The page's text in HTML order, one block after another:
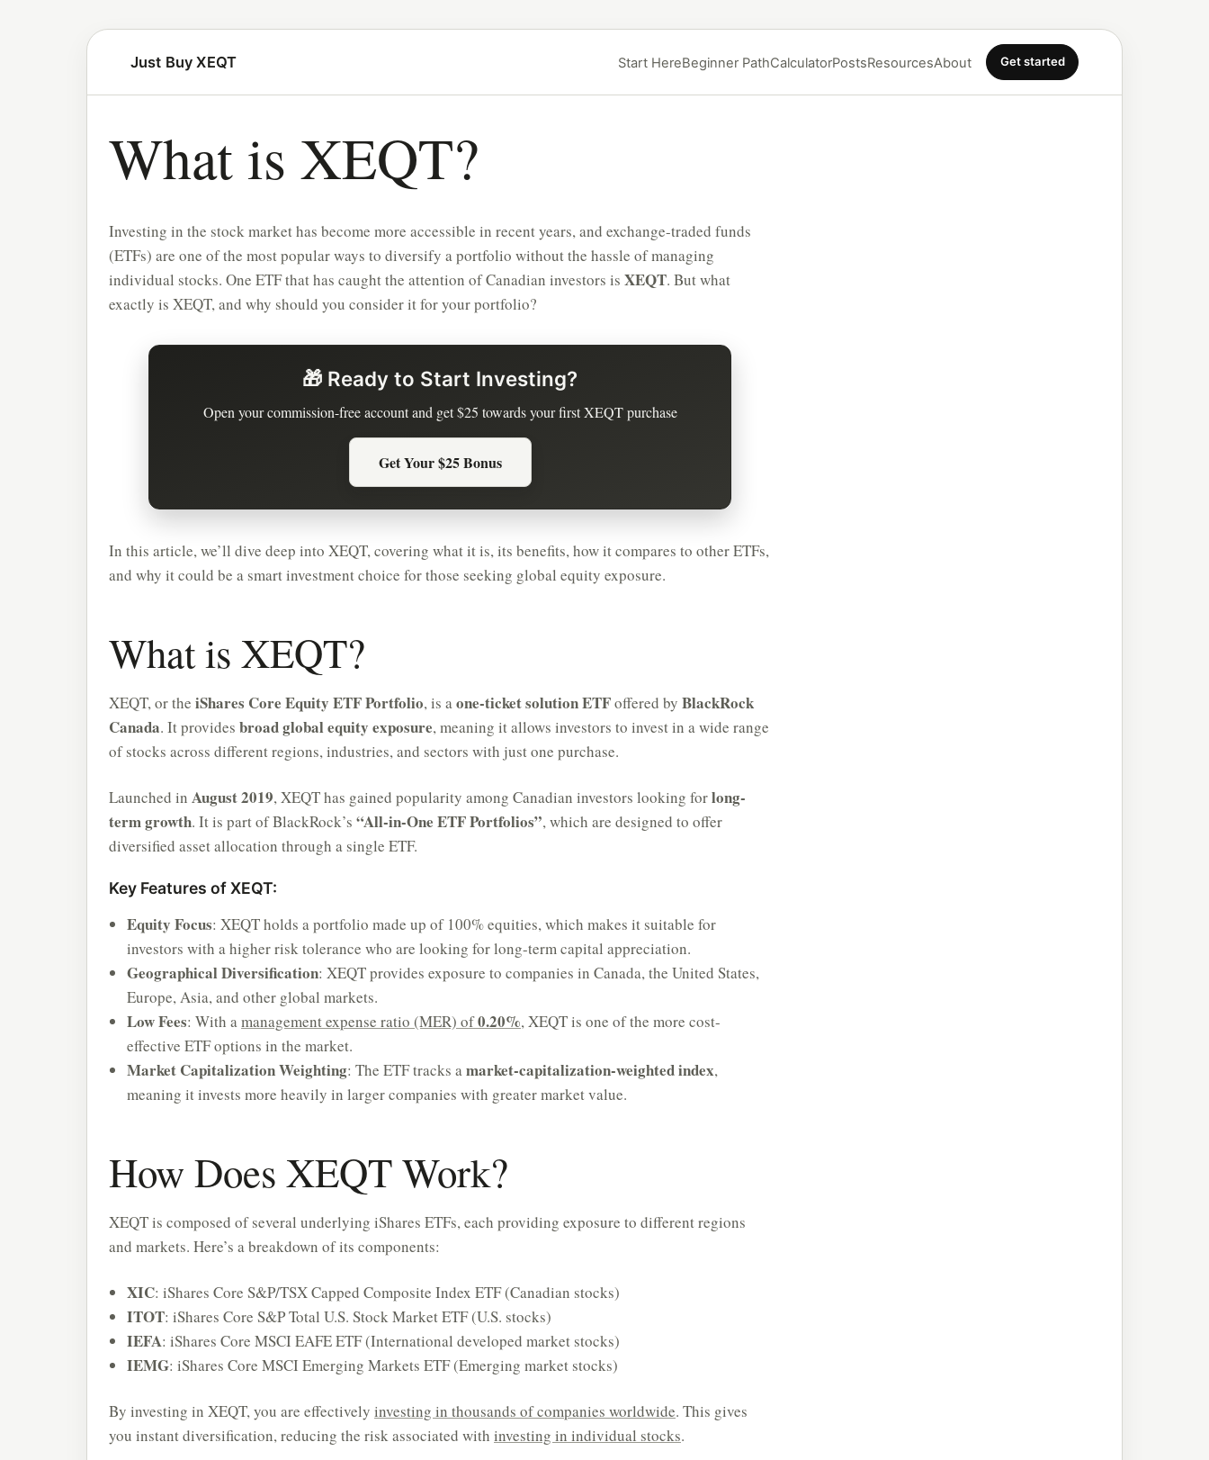
Just Buy XEQT Start HereBeginner PathCalculatorPostsResourcesAbout Get started
What is XEQT?
Investing in the stock market has become more accessible in recent years, and exchange-traded funds
(ETFs) are one of the most popular ways to diversify a portfolio without the hassle of managing
individual stocks. One ETF that has caught the attention of Canadian investors is XEQT. But what
exactly is XEQT, and why should you consider it for your portfolio?
🎁 Ready to Start Investing?
Open your commission-free account and get $25 towards your first XEQT purchase
Get Your $25 Bonus
In this article, we’ll dive deep into XEQT, covering what it is, its benefits, how it compares to other ETFs,
and why it could be a smart investment choice for those seeking global equity exposure.
What is XEQT?
XEQT, or the iShares Core Equity ETF Portfolio, is aone-ticket solution ETFoffered by BlackRock
Canada. It provides broad global equity exposure, meaning it allows investors to invest in a wide range
of stocks across different regions, industries, and sectors with just one purchase.
Launched in August 2019, XEQT has gained popularity among Canadian investors looking forlong-
term growth. It is part of BlackRock’s “All-in-One ETF Portfolios”, which are designed to offer
diversified asset allocation through a single ETF.
Key Features of XEQT:
Equity Focus: XEQT holds a portfolio made up of 100% equities, which makes it suitable for
investors with a higher risk tolerance who are looking for long-term capital appreciation.
Geographical Diversification: XEQT provides exposure to companies in Canada, the United States,
Europe, Asia, and other global markets.
Low Fees: With amanagement expense ratio (MER) of0.20%, XEQT is one of the more cost-
effective ETF options in the market.
Market Capitalization Weighting: The ETF tracks amarket-capitalization-weighted index,
meaning it invests more heavily in larger companies with greater market value.
How Does XEQT Work?
XEQT is composed of several underlying iShares ETFs, each providing exposure to different regions
and markets. Here’s a breakdown of its components:
XIC: iShares Core S&P/TSX Capped Composite Index ETF (Canadian stocks)
ITOT: iShares Core S&P Total U.S. Stock Market ETF (U.S. stocks)
IEFA: iShares Core MSCI EAFE ETF (International developed market stocks)
IEMG: iShares Core MSCI Emerging Markets ETF (Emerging market stocks)
By investing in XEQT, you are effectively investing in thousands of companies worldwide. This gives
you instant diversification, reducing the risk associated with investing in individual stocks.